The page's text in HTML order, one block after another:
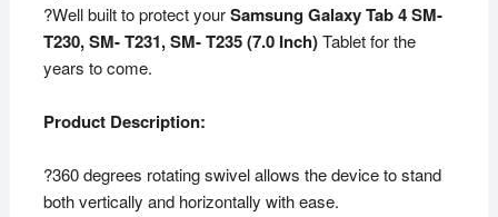
T231
/
?Well built to protect yourSamsung Galaxy Tab 4 SM-
T230, SM- T231, SM- T235 (7.0 Inch)Tablet for the
years to come.
Product Description:
?360 degrees rotating swivel allows the device to stand
both vertically and horizontally with ease.